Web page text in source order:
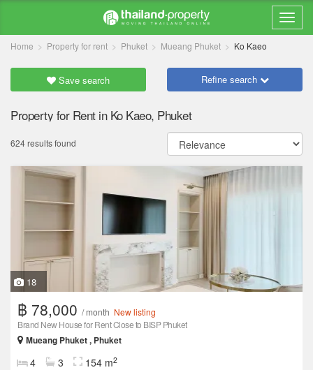
Home Property for rent Phuket Mueang Phuket Ko Kaeo
Save search Refine search
Property for Rent in Ko Kaeo, Phuket
624 results found
18
฿ 78,000 / month New listing
Brand New House for Rent Close to BISP Phuket
Mueang Phuket , Phuket
4 3 154 m2